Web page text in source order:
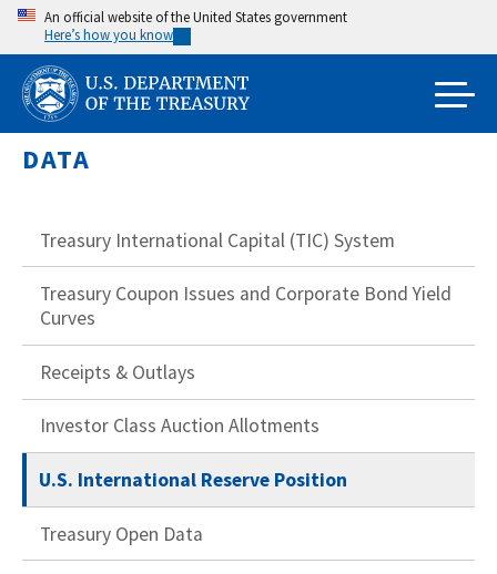
Skip
main
content
An official website of the United States government
Here’s how you know
DATA
Treasury International Capital (TIC) System
Treasury Coupon Issues and Corporate Bond Yield
Curves
Receipts & Outlays
Investor Class Auction Allotments
U.S. International Reserve Position
Treasury Open Data